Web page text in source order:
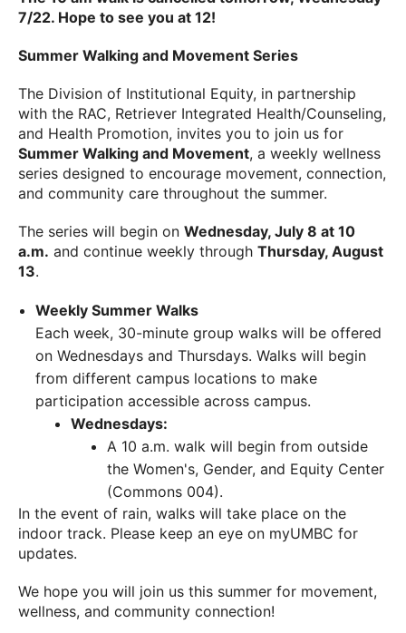
7/22. Hope to see you at 12!
Summer Walking and Movement Series
The Division of Institutional Equity, in partnership
with the RAC, Retriever Integrated Health/Counseling,
and Health Promotion, invites you to join us for
Summer Walking and Movement, a weekly wellness
series designed to encourage movement, connection,
and community care throughout the summer.
The series will begin on Wednesday, July 8 at 10
a.m. and continue weekly through Thursday, August
13.
Weekly Summer Walks
Each week, 30-minute group walks will be offered
on Wednesdays and Thursdays. Walks will begin
from different campus locations to make
participation accessible across campus.
Wednesdays:
A 10 a.m. walk will begin from outside
the Women's, Gender, and Equity Center
(Commons 004).
In the event of rain, walks will take place on the
indoor track. Please keep an eye on myUMBC for
updates.
We hope you will join us this summer for movement,
wellness, and community connection!